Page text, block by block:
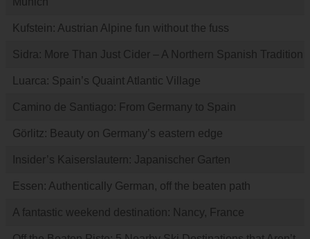
Kufstein: Austrian Alpine fun without the fuss
Sidra: More Than Just Cider – A Northern Spanish Tradition
Luarca: Spain’s Quaint Atlantic Village
Camino de Santiago: From Germany to Spain
Görlitz: Beauty on Germany’s eastern edge
Insider’s Kaiserslautern: Japanischer Garten
Essen: Authentically German, off the beaten path
A fantastic weekend destination: Nancy, France